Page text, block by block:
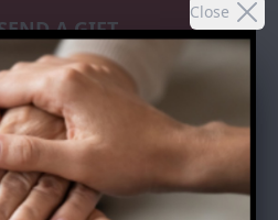
Close
A GIFT